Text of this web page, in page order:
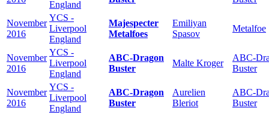
England
November
2016
YCS -
Liverpool
England
Majespecter
Metalfoes
Emiliyan
Spasov
Metalfoe
November
2016
YCS -
Liverpool
England
ABC-Dragon
Buster
Malte Kroger
ABC-
Buster
November
2016
YCS -
Liverpool
England
ABC-Dragon
Buster
Aurelien
Bleriot
ABC-
Buster